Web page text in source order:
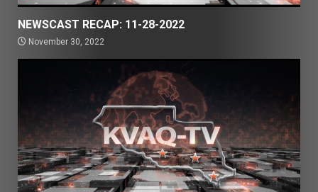
NEWSCAST RECAP: 11-28-2022
November 30, 2022